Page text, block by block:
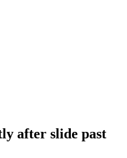
after slide past